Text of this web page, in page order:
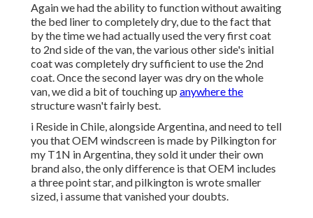
Again we had the ability to function without awaiting
the bed liner to completely dry, due to the fact that
by the time we had actually used the very first coat
to 2nd side of the van, the various other side's initial
coat was completely dry sufficient to use the 2nd
coat. Once the second layer was dry on the whole
van, we did a bit of touching up anywhere the
structure wasn't fairly best.
i Reside in Chile, alongside Argentina, and need to tell
you that OEM windscreen is made by Pilkington for
my T1N in Argentina, they sold it under their own
brand also, the only difference is that OEM includes
a three point star, and pilkington is wrote smaller
sized, i assume that vanished your doubts.